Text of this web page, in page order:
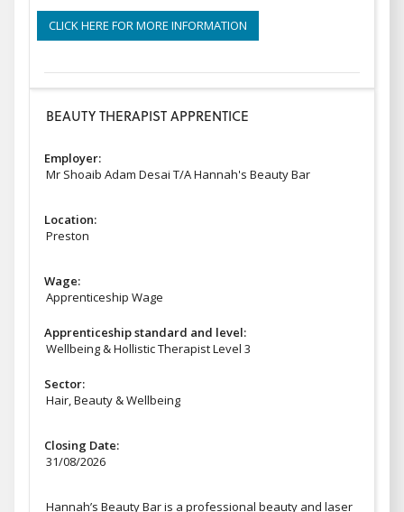
CLICK HERE FOR MORE INFORMATION
BEAUTY THERAPIST APPRENTICE
Employer:
Mr Shoaib Adam Desai T/A Hannah's Beauty Bar
Location:
Preston
Wage:
Apprenticeship Wage
Apprenticeship standard and level:
Wellbeing & Hollistic Therapist Level 3
Sector:
Hair, Beauty & Wellbeing
Closing Date:
31/08/2026
Hannah’s Beauty Bar is a professional beauty and laser